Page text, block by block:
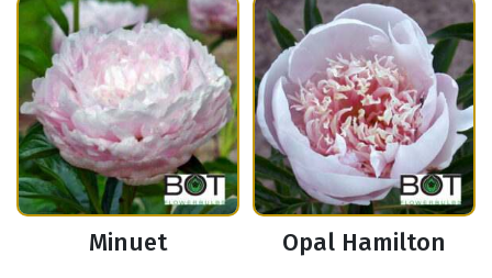
Minuet Opal Hamilton